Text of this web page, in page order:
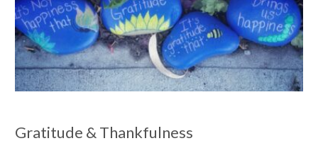
Gratitude & Thankfulness